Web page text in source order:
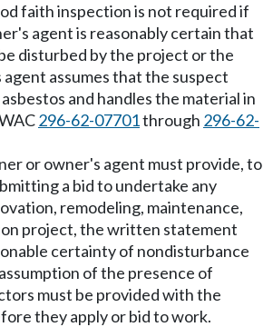
faith inspection is not required if
agent is reasonably certain that
disturbed by the project or the
assumes that the suspect
and handles the material in
296-62-07701through 296-62-
or owner's agent must provide, to
a bid to undertake any
remodeling, maintenance,
project, the written statement
certainty of nondisturbance
of the presence of
must be provided with the
they apply or bid to work.